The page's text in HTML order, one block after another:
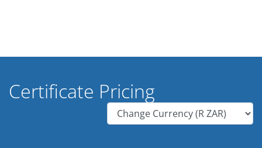
Certificate Pricing